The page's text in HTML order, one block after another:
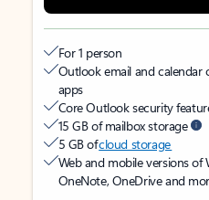
For 1 person
Outlook email and calendar
apps
Core Outlook security
15 GB of mailbox storage
5 GB ofcloud storage
Web and mobile versions of
OneNote, OneDrive and